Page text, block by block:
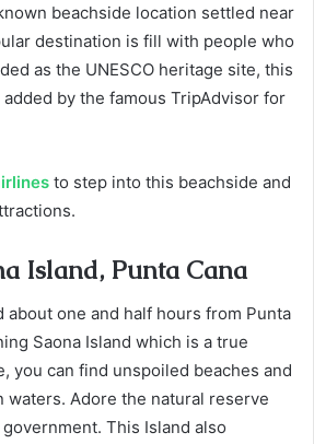
beachside location settled near
destination is fill with people who
as the UNESCO heritage site, this
by the famous TripAdvisor for
to step into this beachside and
Island, Punta Cana
about one and half hours from Punta
Saona Island which is a true
you can find unspoiled beaches and
waters. Adore the natural reserve
This Island also